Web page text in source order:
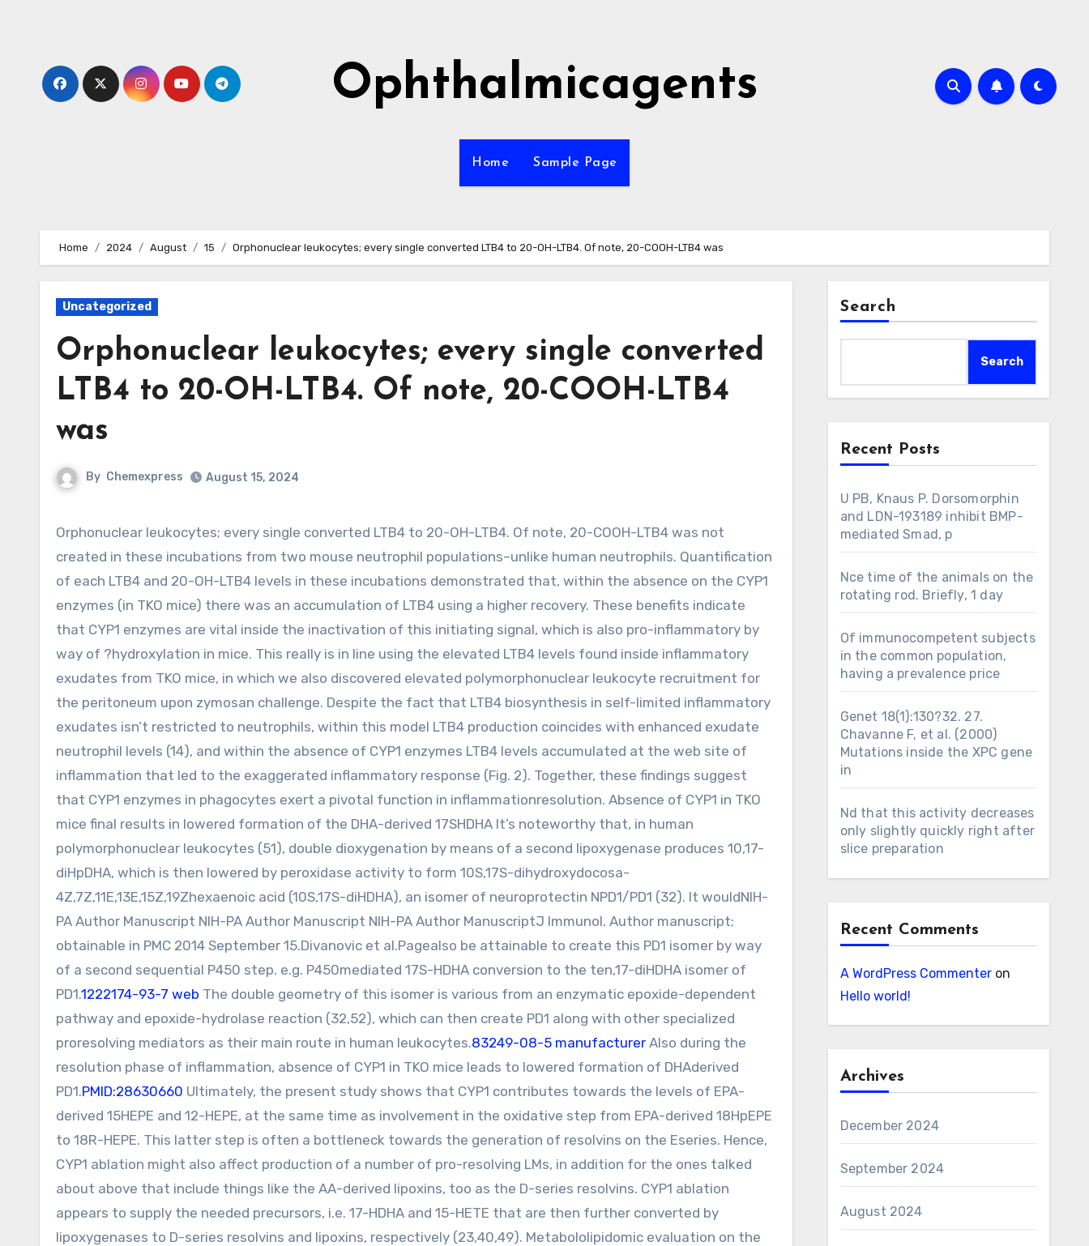
Ophthalmicagents
Home Sample Page
Home 2024 August 15 Orphonuclear leukocytes; every single converted LTB4 to 20-OH-LTB4. Of note, 20-COOH-LTB4 was
Uncategorized
Orphonuclear leukocytes; every single converted
LTB4 to 20-OH-LTB4. Of note, 20-COOH-LTB4
was
By Chemexpress August 15, 2024
Orphonuclear leukocytes; every single converted LTB4 to 20-OH-LTB4. Of note, 20-COOH-LTB4 was not
created in these incubations from two mouse neutrophil populations–unlike human neutrophils. Quantification
of each LTB4 and 20-OH-LTB4 levels in these incubations demonstrated that, within the absence on the CYP1
enzymes (in TKO mice) there was an accumulation of LTB4 using a higher recovery. These benefits indicate
that CYP1 enzymes are vital inside the inactivation of this initiating signal, which is also pro-inflammatory by
way of ?hydroxylation in mice. This really is in line using the elevated LTB4 levels found inside inflammatory
exudates from TKO mice, in which we also discovered elevated polymorphonuclear leukocyte recruitment for
the peritoneum upon zymosan challenge. Despite the fact that LTB4 biosynthesis in self-limited inflammatory
exudates isn’t restricted to neutrophils, within this model LTB4 production coincides with enhanced exudate
neutrophil levels (14), and within the absence of CYP1 enzymes LTB4 levels accumulated at the web site of
inflammation that led to the exaggerated inflammatory response (Fig. 2). Together, these findings suggest
that CYP1 enzymes in phagocytes exert a pivotal function in inflammationresolution. Absence of CYP1 in TKO
mice final results in lowered formation of the DHA-derived 17SHDHA It’s noteworthy that, in human
polymorphonuclear leukocytes (51), double dioxygenation by means of a second lipoxygenase produces 10,17-
diHpDHA, which is then lowered by peroxidase activity to form 10S,17S-dihydroxydocosa-
4Z,7Z,11E,13E,15Z,19Zhexaenoic acid (10S,17S-diHDHA), an isomer of neuroprotectin NPD1/PD1 (32). It wouldNIH-
PA Author Manuscript NIH-PA Author Manuscript NIH-PA Author ManuscriptJ Immunol. Author manuscript;
obtainable in PMC 2014 September 15.Divanovic et al.Pagealso be attainable to create this PD1 isomer by way
of a second sequential P450 step. e.g. P450mediated 17S-HDHA conversion to the ten,17-diHDHA isomer of
PD1.1222174-93-7 web The double geometry of this isomer is various from an enzymatic epoxide-dependent
pathway and epoxide-hydrolase reaction (32,52), which can then create PD1 along with other specialized
proresolving mediators as their main route in human leukocytes.83249-08-5 manufacturer Also during the
resolution phase of inflammation, absence of CYP1 in TKO mice leads to lowered formation of DHAderived
PD1.PMID:28630660 Ultimately, the present study shows that CYP1 contributes towards the levels of EPA-
derived 15HEPE and 12-HEPE, at the same time as involvement in the oxidative step from EPA-derived 18HpEPE
to 18R-HEPE. This latter step is often a bottleneck towards the generation of resolvins on the Eseries. Hence,
CYP1 ablation might also affect production of a number of pro-resolving LMs, in addition for the ones talked
about above that include things like the AA-derived lipoxins, too as the D-series resolvins. CYP1 ablation
appears to supply the needed precursors, i.e. 17-HDHA and 15-HETE that are then further converted by
lipoxygenases to D-series resolvins and lipoxins, respectively (23,40,49). Metabololipidomic evaluation on the
Search
Search
Recent Posts
U PB, Knaus P. Dorsomorphin
and LDN-193189 inhibit BMP-
mediated Smad, p
Nce time of the animals on the
rotating rod. Briefly, 1 day
Of immunocompetent subjects
in the common population,
having a prevalence price
Genet 18(1):130?32. 27.
Chavanne F, et al. (2000)
Mutations inside the XPC gene
in
Nd that this activity decreases
only slightly quickly right after
slice preparation
Recent Comments
A WordPress Commenteron
Hello world!
Archives
December 2024
September 2024
August 2024